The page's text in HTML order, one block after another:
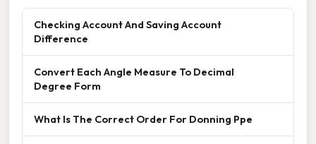
Checking Account And Saving Account
Difference
Convert Each Angle Measure To Decimal
Degree Form
What Is The Correct Order For Donning Ppe